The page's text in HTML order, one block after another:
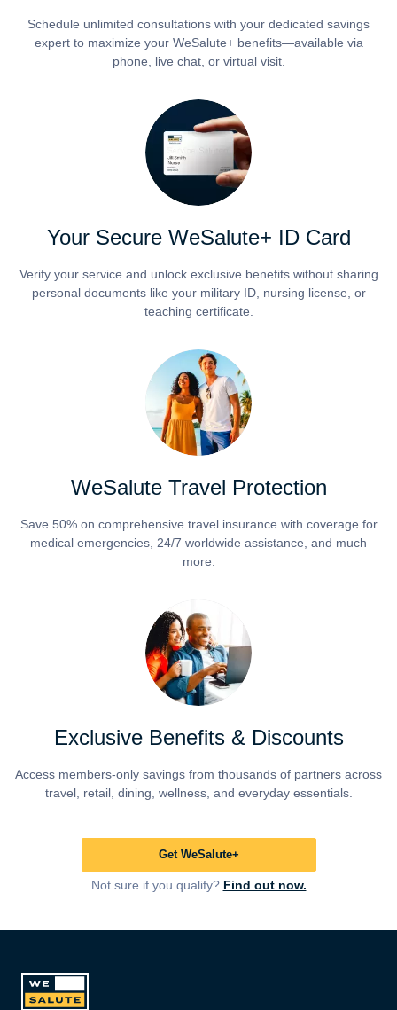
Schedule unlimited consultations with your dedicated savings
expert to maximize your WeSalute+ benefits—available via
phone, live chat, or virtual visit.
Your Secure WeSalute+ ID Card
Verify your service and unlock exclusive benefits without sharing
personal documents like your military ID, nursing license, or
teaching certificate.
WeSalute Travel Protection
Save 50% on comprehensive travel insurance with coverage for
medical emergencies, 24/7 worldwide assistance, and much
more.
Exclusive Benefits & Discounts
Access members-only savings from thousands of partners across
travel, retail, dining, wellness, and everyday essentials.
Get WeSalute+
Not sure if you qualify? Find out now.